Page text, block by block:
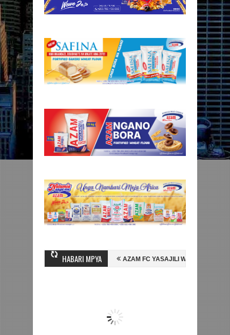
HABARI MPYA
WA MASHUJAA FC AZAM FC YASAJILI WINGA MGANDA,
LA DUNIA BETPAWA YADHAMINI LIGI YA KIKAPU DAR ES